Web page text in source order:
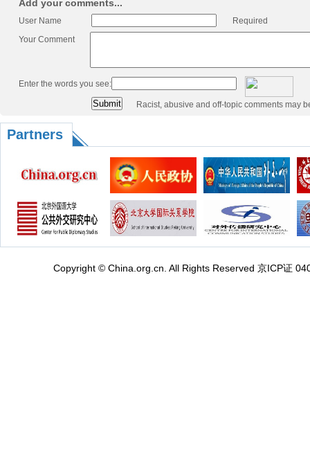
Add your comments...
User Name
Required
Your Comment
Enter the words you see:
Racist, abusive and off-topic comments may